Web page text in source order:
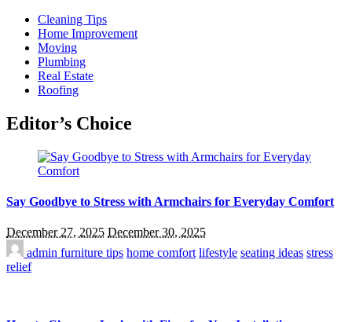
Cleaning Tips
Home Improvement
Moving
Plumbing
Real Estate
Roofing
Editor’s Choice
Say Goodbye to Stress with Armchairs for Everyday Comfort
December 27, 2025 December 30, 2025
admin furniture tips home comfort lifestyle seating ideas stress
relief